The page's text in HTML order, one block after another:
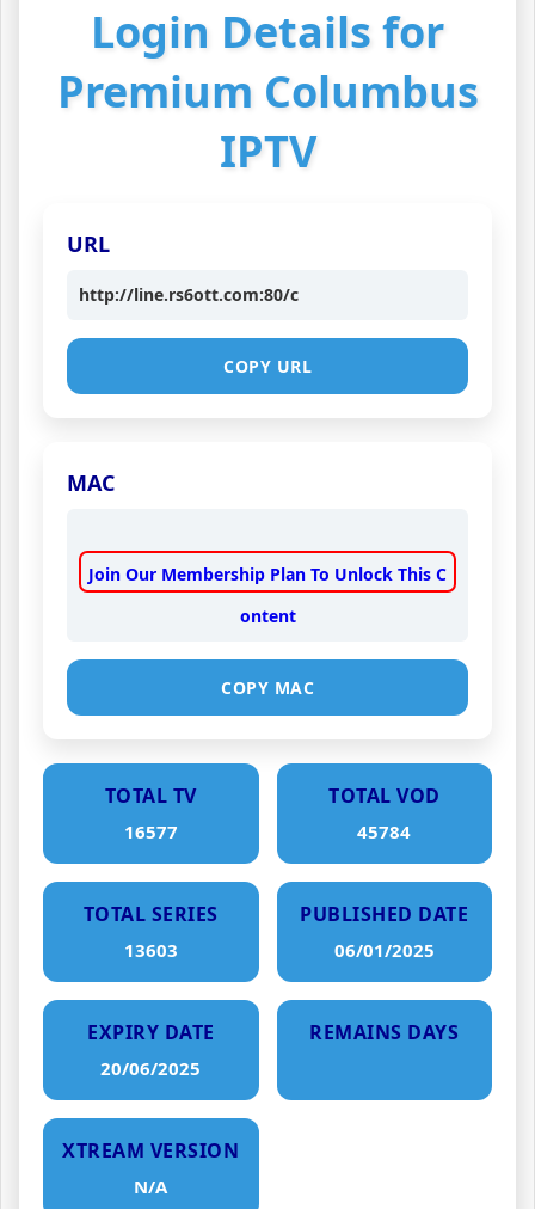
Login Details for
Premium Columbus
IPTV
URL
http://line.rs6ott.com:80/c
COPY URL
MAC
Join Our Membership Plan To Unlock This C
ontent
COPY MAC
TOTAL TV
16577
TOTAL VOD
45784
TOTAL SERIES
13603
PUBLISHED DATE
06/01/2025
EXPIRY DATE
20/06/2025
REMAINS DAYS
XTREAM VERSION
N/A